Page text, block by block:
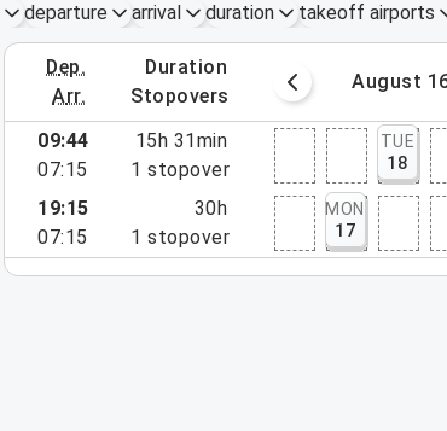
departure arrival duration takeoff airports
dep.
arr.
duration
stopovers
August 9 – 15, 2026 August
09:44
07:15
15h 31min
1 stopover
TUE
18
19:15
07:15
30h
1 stopover
MON
17